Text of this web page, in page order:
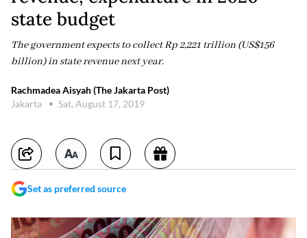
state budget
The government expects to collect Rp 2,221 trillion (US$156
billion) in state revenue next year.
Rachmadea Aisyah (The Jakarta Post)
Jakarta
Sat, August 17, 2019
Set as preferred source